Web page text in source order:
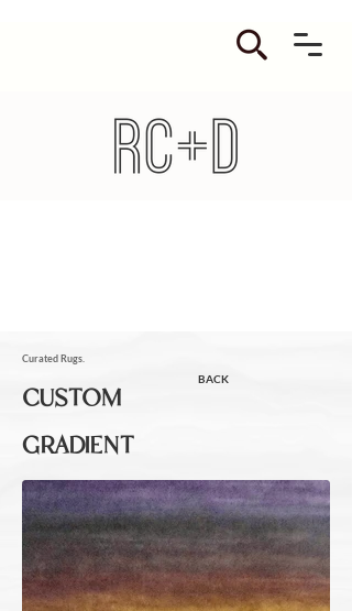
Curated Rugs.
CUSTOM
GRADIENT
BACK